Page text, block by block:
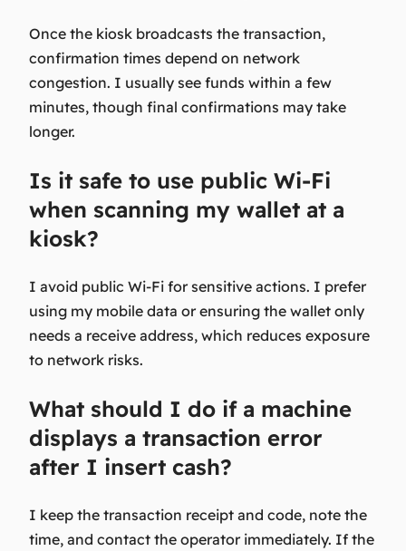
Once the kiosk broadcasts the transaction,
confirmation times depend on network
congestion. I usually see funds within a few
minutes, though final confirmations may take
longer.
Is it safe to use public Wi‑Fi
when scanning my wallet at a
kiosk?
I avoid public Wi‑Fi for sensitive actions. I prefer
using my mobile data or ensuring the wallet only
needs a receive address, which reduces exposure
to network risks.
What should I do if a machine
displays a transaction error
after I insert cash?
I keep the transaction receipt and code, note the
time, and contact the operator immediately. If the